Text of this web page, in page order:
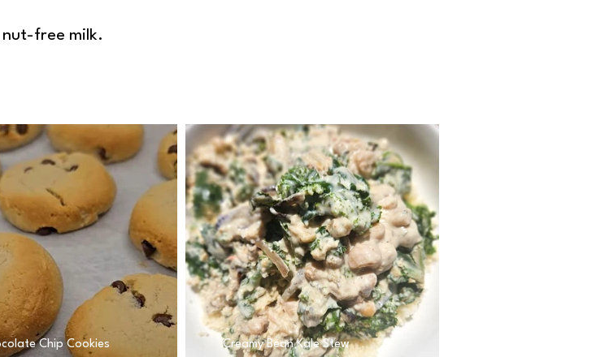
free milk.
Chip Cookies Creamy Bean Kale Stew